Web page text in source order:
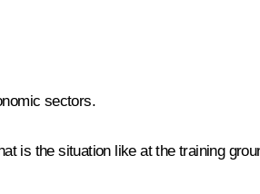
sectors.
is the situation like at the training